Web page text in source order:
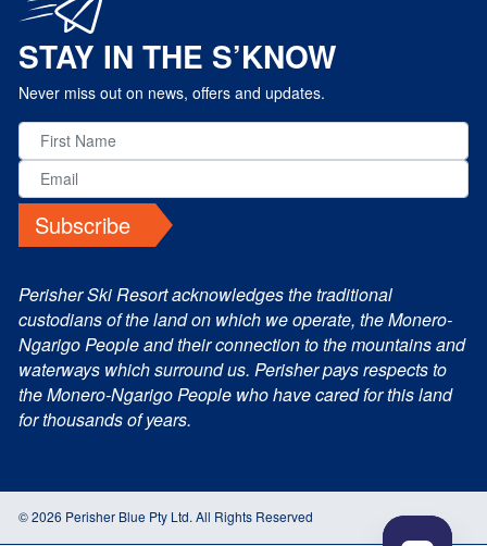
STAY IN THE S’KNOW
Never miss out on news, offers and updates.
Subscribe
Perisher Ski Resort acknowledges the traditional
custodians of the land on which we operate, the Monero-
Ngarigo People and their connection to the mountains and
waterways which surround us. Perisher pays respects to
the Monero-Ngarigo People who have cared for this land
for thousands of years.
© 2026 Perisher Blue Pty Ltd. All Rights Reserved